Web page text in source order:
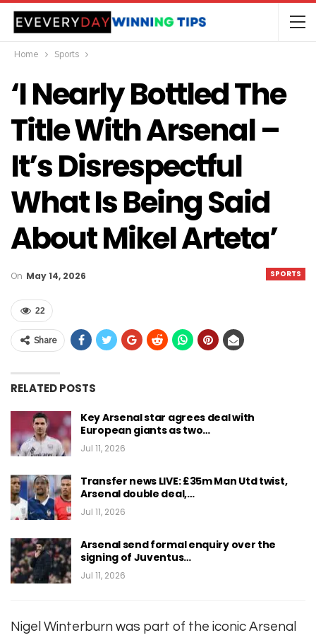
Home Sports
‘I Nearly Bottled The
Title With Arsenal –
It’s Disrespectful
What Is Being Said
About Mikel Arteta’
SPORTS
On May 14, 2026
22
Share
RELATED POSTS
Key Arsenal star agrees deal with
European giants as two…
Jul 11, 2026
Transfer news LIVE: £35m Man Utd twist,
Arsenal double deal,…
Jul 11, 2026
Arsenal send formal enquiry over the
signing of Juventus…
Jul 11, 2026
Nigel Winterburn was part of the iconic Arsenal